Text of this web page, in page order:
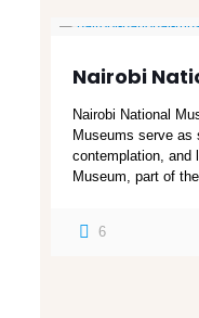
Nairobi
Nairobi National
Museums serve as
contemplation, and
Museum, part of
6